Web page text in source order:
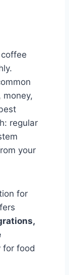
money,
regular
your
for
for food